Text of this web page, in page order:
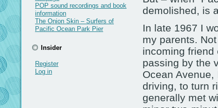
POP sound recordings and book
information
The Onion Skin – Surfers of
Pacific Ocean Park Pier
Insider
Register
Log in
demolished, is
In late 1967 I
my parents.
incoming friend
passing by the
Ocean
driving, to turn
generally met